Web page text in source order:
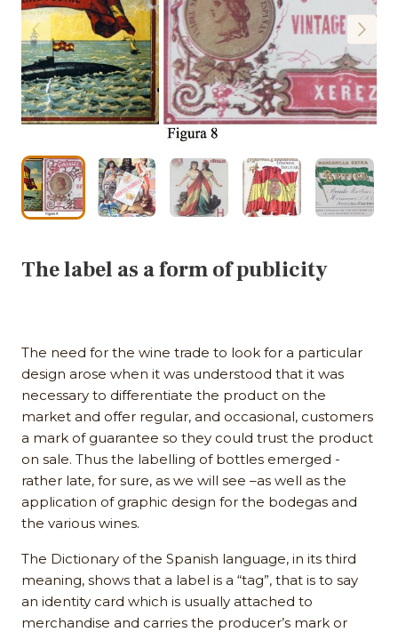
The label as a form of publicity
The need for the wine trade to look for a particular
design arose when it was understood that it was
necessary to differentiate the product on the
market and offer regular, and occasional, customers
a mark of guarantee so they could trust the product
on sale. Thus the labelling of bottles emerged -
rather late, for sure, as we will see –as well as the
application of graphic design for the bodegas and
the various wines.
The Dictionary of the Spanish language, in its third
meaning, shows that a label is a “tag”, that is to say
an identity card which is usually attached to
merchandise and carries the producer’s mark or